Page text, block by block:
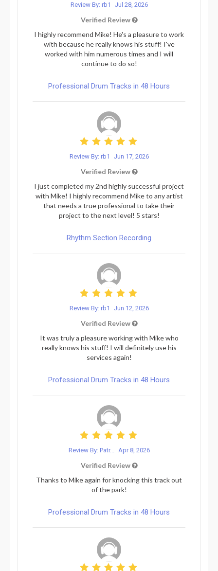
Review By: rb1 Jul 28, 2026
Verified Review
I highly recommend Mike! He's a pleasure to work
with because he really knows his stuff! I've
worked with him numerous times and I will
continue to do so!
Professional Drum Tracks in 48 Hours
Review By: rb1 Jun 17, 2026
Verified Review
I just completed my 2nd highly successful project
with Mike! I highly recommend Mike to any artist
that needs a true professional to take their
project to the next level! 5 stars!
Rhythm Section Recording
Review By: rb1 Jun 12, 2026
Verified Review
It was truly a pleasure working with Mike who
really knows his stuff! I will definitely use his
services again!
Professional Drum Tracks in 48 Hours
Review By: Patr... Apr 8, 2026
Verified Review
Thanks to Mike again for knocking this track out
of the park!
Professional Drum Tracks in 48 Hours